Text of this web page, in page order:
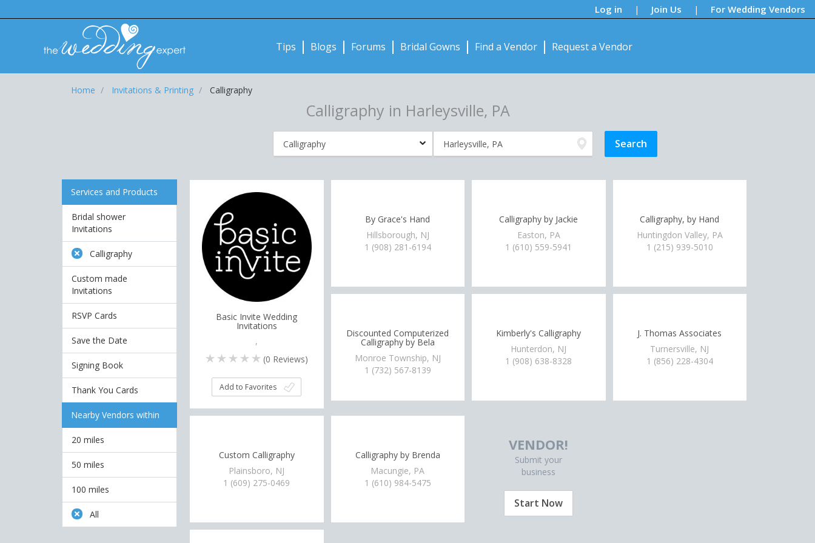
Log in | Join Us | For Wedding Vendors
Tips Blogs Forums Bridal Gowns Find a Vendor Request a Vendor
Home Invitations & Printing Calligraphy
Calligraphy in Harleysville, PA
Services and Products
Bridal shower
Invitations
Calligraphy
Custom made
Invitations
RSVP Cards
Save the Date
Signing Book
Thank You Cards
Nearby Vendors within
20 miles
50 miles
100 miles
All
Basic Invite Wedding
Invitations
,
(0 Reviews)
Add to Favorites
By Grace's Hand
Hillsborough, NJ
1 (908) 281-6194
Discounted Computerized
Calligraphy by Bela
Monroe Township, NJ
1 (732) 567-8139
Calligraphy by Jackie
Easton, PA
1 (610) 559-5941
Kimberly's Calligraphy
Hunterdon, NJ
1 (908) 638-8328
Calligraphy, by Hand
Huntingdon Valley, PA
1 (215) 939-5010
J. Thomas Associates
Turnersville, NJ
1 (856) 228-4304
Custom Calligraphy
Plainsboro, NJ
1 (609) 275-0469
Calligraphy by Brenda
Macungie, PA
1 (610) 984-5475
VENDOR!
Submit your
business
Start Now